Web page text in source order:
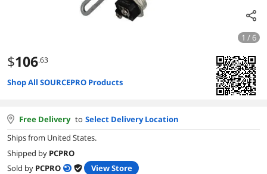
1 / 6
$106.63
Shop All SOURCEPRO Products
Free Delivery to Select Delivery Location
Ships from United States.
Shipped by PCPRO
Sold by PCPRO
View Store